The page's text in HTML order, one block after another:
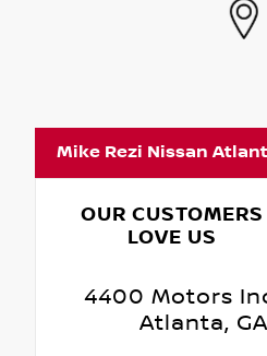
Mike Rezi Nissan
OUR CUSTOMERS
LOVE US
4400 Motors
Atlanta,